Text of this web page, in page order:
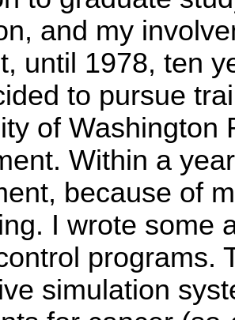
and my
until 1978, ten
to pursue
of Washington
Within a
because of
I wrote some
programs.
simulation